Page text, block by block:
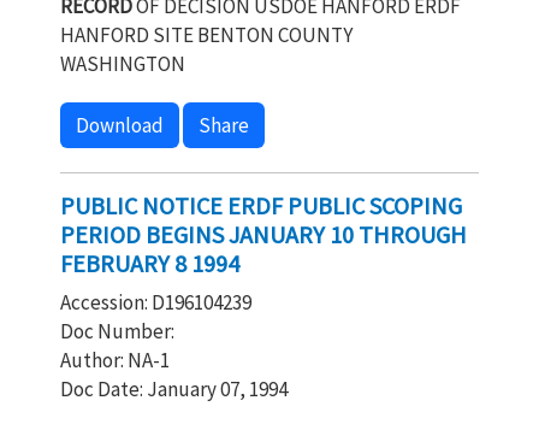
RECORDOF DECISION USDOE HANFORD ERDF
HANFORD SITE BENTON COUNTY
WASHINGTON
Download Share
PUBLIC NOTICE ERDF PUBLIC SCOPING
PERIOD BEGINS JANUARY 10 THROUGH
FEBRUARY 8 1994
Accession: D196104239
Doc Number:
Author: NA-1
Doc Date: January 07, 1994